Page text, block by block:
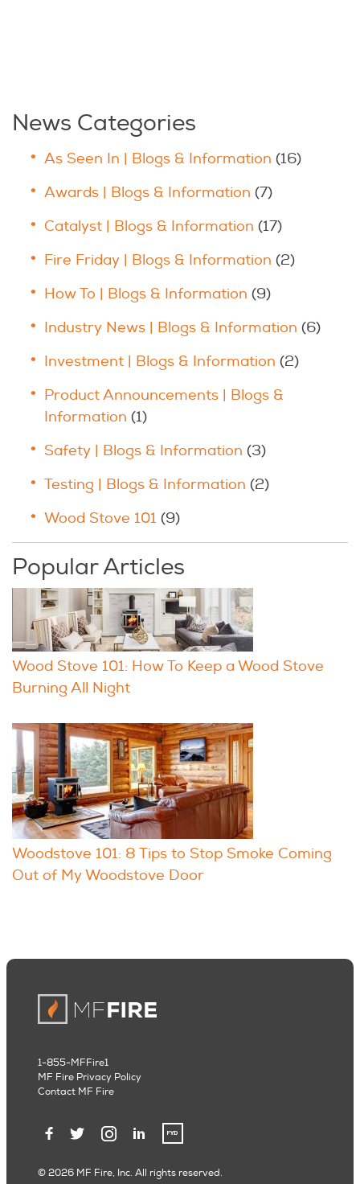
News Categories
As Seen In | Blogs & Information (16)
Awards | Blogs & Information (7)
Catalyst | Blogs & Information (17)
Fire Friday | Blogs & Information (2)
How To | Blogs & Information (9)
Industry News | Blogs & Information (6)
Investment | Blogs & Information (2)
Product Announcements | Blogs &
Information (1)
Safety | Blogs & Information (3)
Testing | Blogs & Information (2)
Wood Stove 101 (9)
Popular Articles
Wood Stove 101: How To Keep a Wood Stove
Burning All Night
Woodstove 101: 8 Tips to Stop Smoke Coming
Out of My Woodstove Door
© 2026 MF Fire, Inc. All rights reserved.
1-855-MFFire1
MF Fire Privacy Policy
Contact MF Fire